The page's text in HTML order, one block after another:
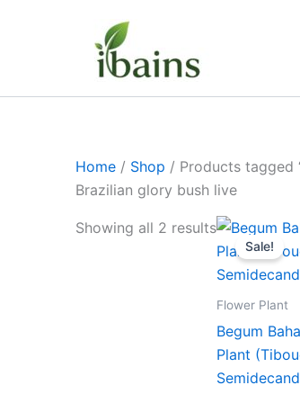
Home / Shop / Products tagged
Brazilian glory bush live
Showing all 2 results
Sale!
Flower Plant
Begum
Plant
price